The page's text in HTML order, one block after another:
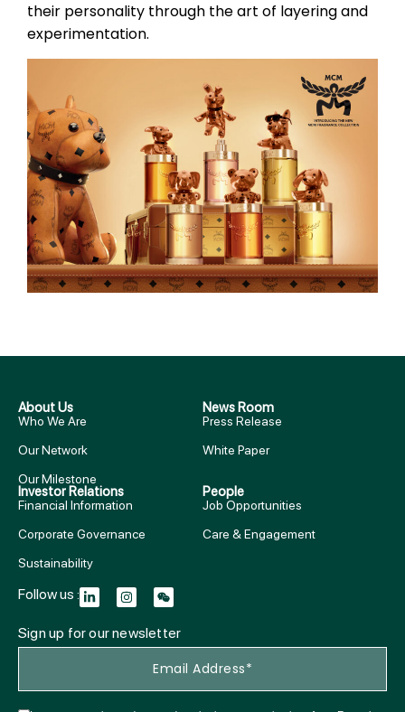
their personality through the art of layering and
experimentation.
About Us
Who We Are
Our Network
Our Milestone
News Room
Press Release
White Paper
Investor Relations
Financial Information
Corporate Governance
Sustainability
People
Job Opportunities
Care & Engagement
Follow us :
Sign up for our newsletter